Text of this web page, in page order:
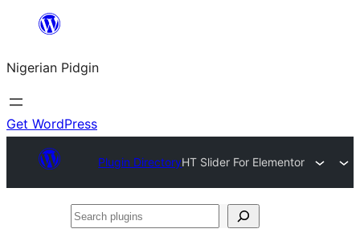
content
Nigerian Pidgin
Get WordPress
Plugin DirectoryHT Slider For Elementor
Search